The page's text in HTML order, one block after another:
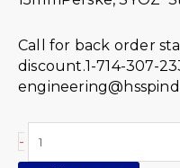
Call for back order
discount.1-714-307-
-